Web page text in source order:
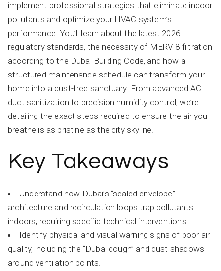
implement professional strategies that eliminate indoor
pollutants and optimize your HVAC system’s
performance. You’ll learn about the latest 2026
regulatory standards, the necessity of MERV-8 filtration
according to the Dubai Building Code, and how a
structured maintenance schedule can transform your
home into a dust-free sanctuary. From advanced AC
duct sanitization to precision humidity control, we’re
detailing the exact steps required to ensure the air you
breathe is as pristine as the city skyline.
Key Takeaways
Understand how Dubai’s “sealed envelope”
architecture and recirculation loops trap pollutants
indoors, requiring specific technical interventions.
Identify physical and visual warning signs of poor air
quality, including the “Dubai cough” and dust shadows
around ventilation points.